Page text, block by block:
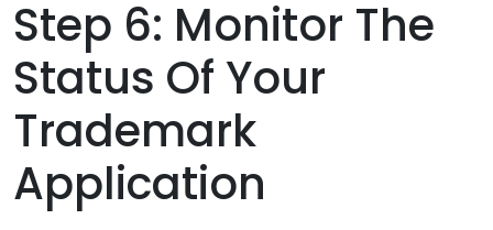
Step 6: Monitor The
Status Of Your
Trademark
Application